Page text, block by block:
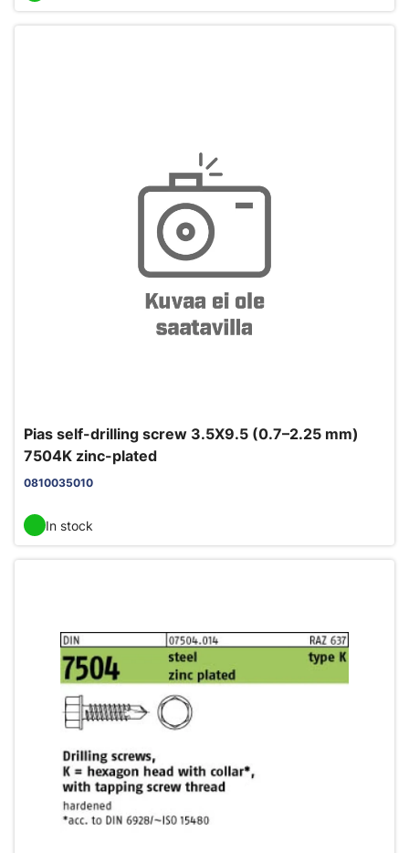
Pias self-drilling screw 3.5X9.5 (0.7–2.25 mm)
7504K zinc-plated
0810035010
In stock